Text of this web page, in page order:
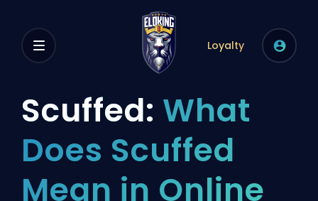
Loyalty
Scuffed: What
Does Scuffed
Mean in Online